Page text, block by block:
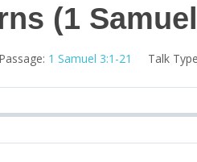
(1
Passage: 1 Samuel 3:1-21 Talk